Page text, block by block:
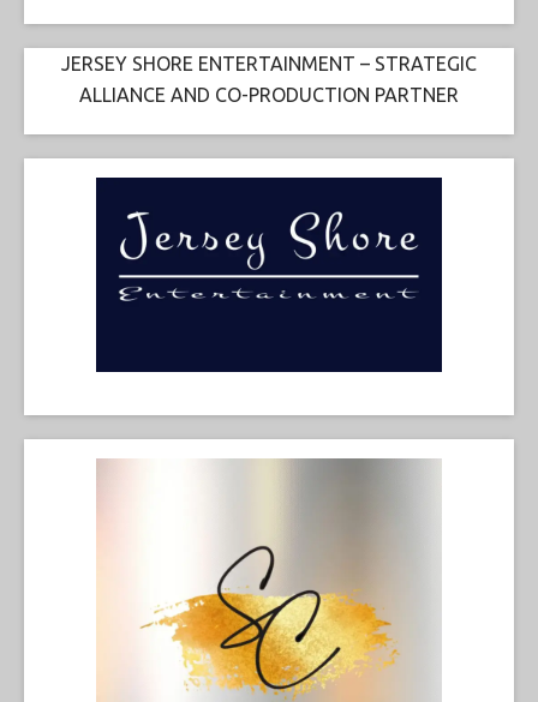
JERSEY SHORE ENTERTAINMENT – STRATEGIC
ALLIANCE AND CO-PRODUCTION PARTNER